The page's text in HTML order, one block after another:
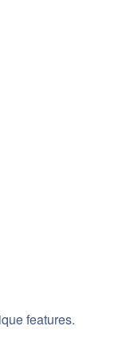
features.